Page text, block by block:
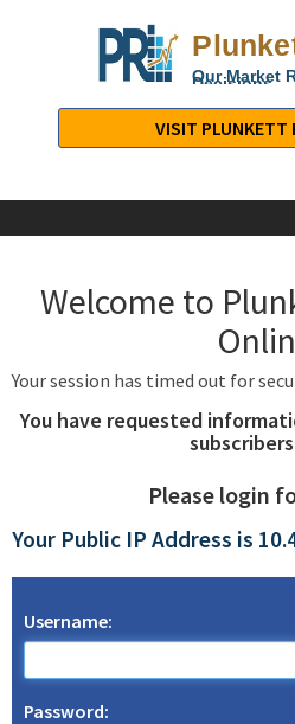
Our Market
Decisions
Research,
LTD.
Industry
Company
VISIT PLUNKETT
Welcome to
Your session has timed out for
You have requested
Please login
Your Public IP Address is
Username:
Password: